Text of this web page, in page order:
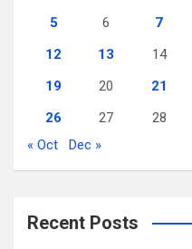
5
6 7
12
13 14
19
20 21
26
27 28
« Oct
Dec »
Recent Posts